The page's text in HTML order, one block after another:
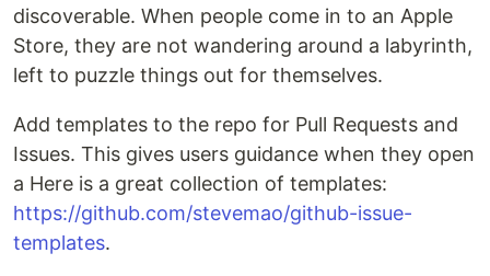
discoverable. When people come in to an Apple
Store, they are not wandering around a labyrinth,
left to puzzle things out for themselves.
Add templates to the repo for Pull Requests and
Issues. This gives users guidance when they open
a Here is a great collection of templates:
https://github.com/stevemao/github-issue-
templates.